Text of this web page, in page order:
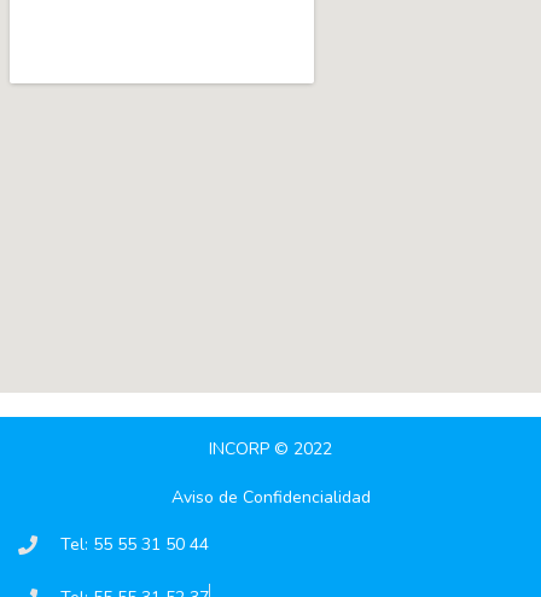
INCORP © 2022
Aviso de Confidencialidad
Tel: 55 55 31 50 44